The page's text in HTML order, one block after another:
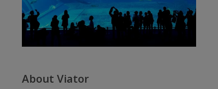
About Viator